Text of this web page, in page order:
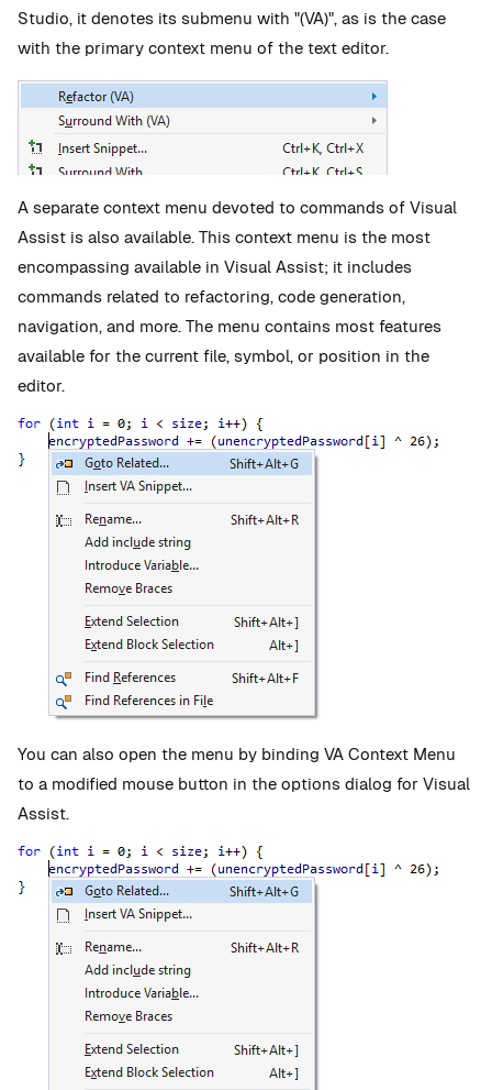
Studio, it denotes its submenu with "(VA)", as is the case
with the primary context menu of the text editor.
A separate context menu devoted to commands of Visual
Assist is also available. This context menu is the most
encompassing available in Visual Assist; it includes
commands related to refactoring, code generation,
navigation, and more. The menu contains most features
available for the current file, symbol, or position in the
editor.
You can also open the menu by binding VA Context Menu
to a modified mouse button in the options dialog for Visual
Assist.